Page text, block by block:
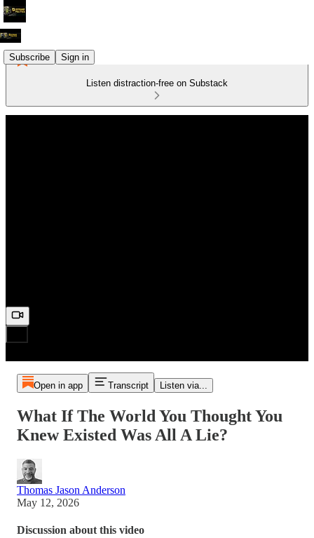
Subscribe Sign in
Listen distraction-free on Substack
Open in app Transcript Listen via...
What If The World You Thought You
Knew Existed Was All A Lie?
Thomas Jason Anderson
May 12, 2026
Discussion about this video